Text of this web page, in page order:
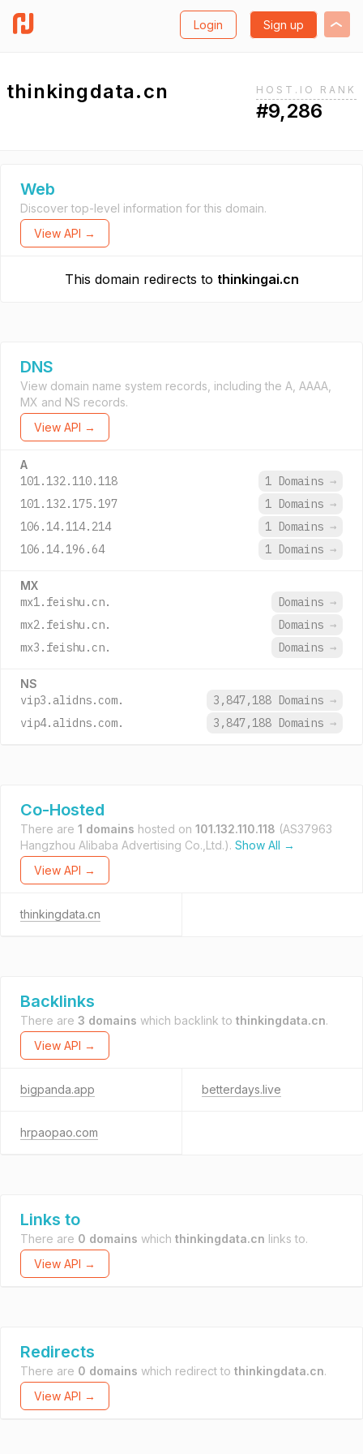
Login Sign up
thinkingdata.cn HOST.IO RANK
#9,286
Web
Discover top-level information for this domain.
View API →
This domain redirects to thinkingai.cn
DNS
View domain name system records, including the A, AAAA,
MX and NS records.
View API →
A
101.132.110.118 1 Domains →
101.132.175.197
1 Domains →
106.14.114.214
1 Domains →
106.14.196.64
1 Domains →
MX
mx1.feishu.cn. Domains →
mx2.feishu.cn.
Domains →
mx3.feishu.cn.
Domains →
NS
vip3.alidns.com. 3,847,188 Domains →
vip4.alidns.com.
3,847,188 Domains →
Co-Hosted
There are 1 domains hosted on 101.132.110.118 (AS37963
Hangzhou Alibaba Advertising Co.,Ltd.). Show All →
View API →
thinkingdata.cn
Backlinks
There are 3 domains which backlink to thinkingdata.cn.
View API →
bigpanda.app betterdays.live
hrpaopao.com
Links to
There are 0 domains which thinkingdata.cn links to.
View API →
Redirects
There are 0 domains which redirect to thinkingdata.cn.
View API →